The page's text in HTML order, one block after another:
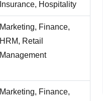
Insurance, Hospitality
Marketing, Finance,
HRM, Retail
Management
Marketing, Finance,